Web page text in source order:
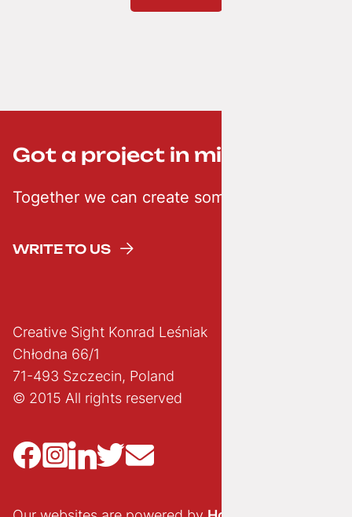
Got a project in mind? ;-)
Together we can create something creative
WRITE TO US
Creative Sight Konrad Leśniak
Chłodna 66/1
71-493 Szczecin, Poland
© 2015 All rights reserved